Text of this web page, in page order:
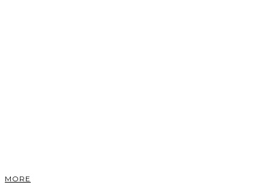
MORE